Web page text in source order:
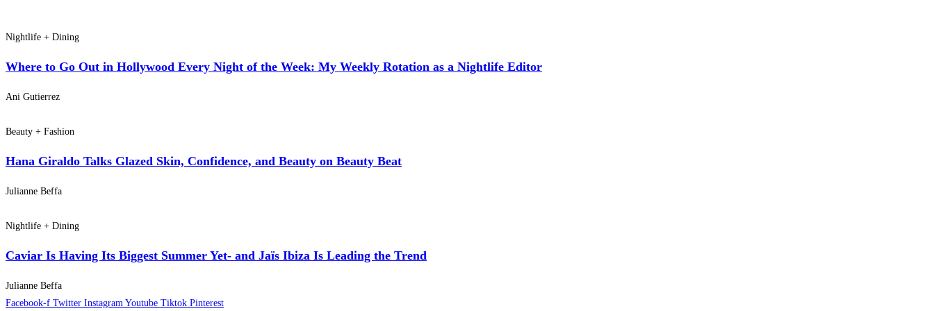
Nightlife + Dining
Where to Go Out in Hollywood Every Night of the Week: My Weekly Rotation as a Nightlife Editor
Ani Gutierrez
Beauty + Fashion
Hana Giraldo Talks Glazed Skin, Confidence, and Beauty on Beauty Beat
Julianne Beffa
Nightlife + Dining
Caviar Is Having Its Biggest Summer Yet- and Jaïs Ibiza Is Leading the Trend
Julianne Beffa
Facebook-f Twitter Instagram Youtube Tiktok Pinterest